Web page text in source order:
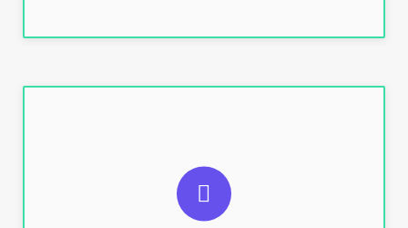
SUGGESTED USAGES
For limited e-Tendering, E-Procurement, E-Bidding, E-